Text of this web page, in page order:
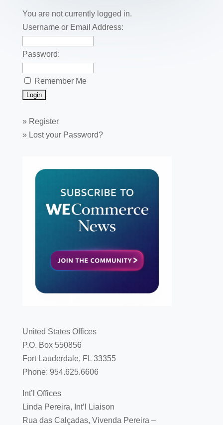
o
k
You are not currently logged in.
Username or Email Address:
Password:
Remember Me
» Register
» Lost your Password?
United States Offices
P.O. Box 550856
Fort Lauderdale, FL 33355
Phone: 954.625.6606
Int’l Offices
Linda Pereira, Int’l Liaison
Rua das Calçadas, Vivenda Pereira –